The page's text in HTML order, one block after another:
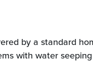
by a standard
with water